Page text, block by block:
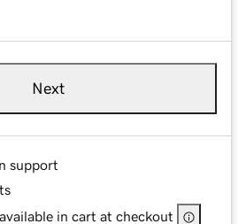
Next
support
in cart at checkout